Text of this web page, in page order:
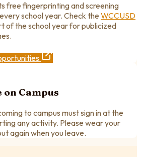
free fingerprinting and screening
school year. Check the WCCUSD
of the school year for publicized
on Campus
to campus must sign in at the
any activity. Please wear your
again when you leave.